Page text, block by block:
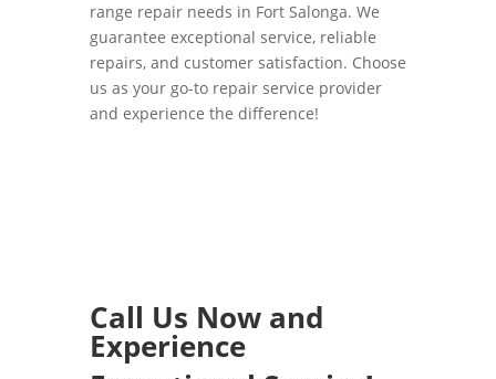
range repair needs in Fort Salonga. We
guarantee exceptional service, reliable
repairs, and customer satisfaction. Choose
us as your go-to repair service provider
and experience the difference!
Call Us Now and
Experience